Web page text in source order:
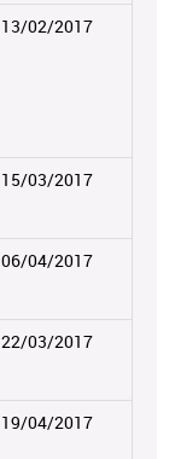
13/02/2017
15/03/2017
06/04/2017
22/03/2017
19/04/2017